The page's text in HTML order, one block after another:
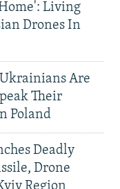
Living
Drones In
Are
Their
Poland
Deadly
Drone
Region